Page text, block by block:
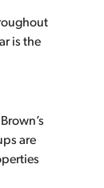
is the
are